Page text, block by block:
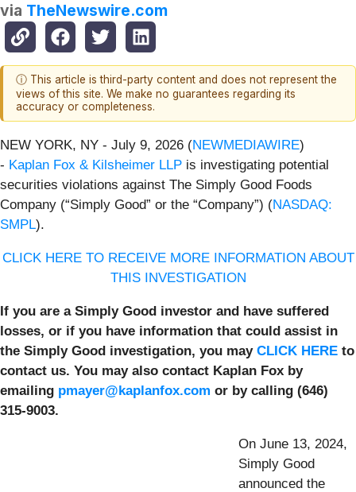
via TheNewswire.com
ⓘ This article is third-party content and does not represent the
views of this site. We make no guarantees regarding its
accuracy or completeness.
NEW YORK, NY - July 9, 2026 (NEWMEDIAWIRE)
- Kaplan Fox & Kilsheimer LLP is investigating potential
securities violations against The Simply Good Foods
Company (“Simply Good” or the “Company”) (NASDAQ:
SMPL).
CLICK HERE TO RECEIVE MORE INFORMATION ABOUT
THIS INVESTIGATION
If you are a Simply Good investor and have suffered
losses, or if you have information that could assist in
the Simply Good investigation, you may CLICK HERE to
contact us. You may also contact Kaplan Fox by
emailing pmayer@kaplanfox.com or by calling (646)
315-9003.
On June 13, 2024,
Simply Good
announced the